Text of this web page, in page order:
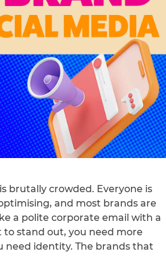
brutally crowded. Everyone is
and most brands are
a polite corporate email with a
stand out, you need more
need identity. The brands that